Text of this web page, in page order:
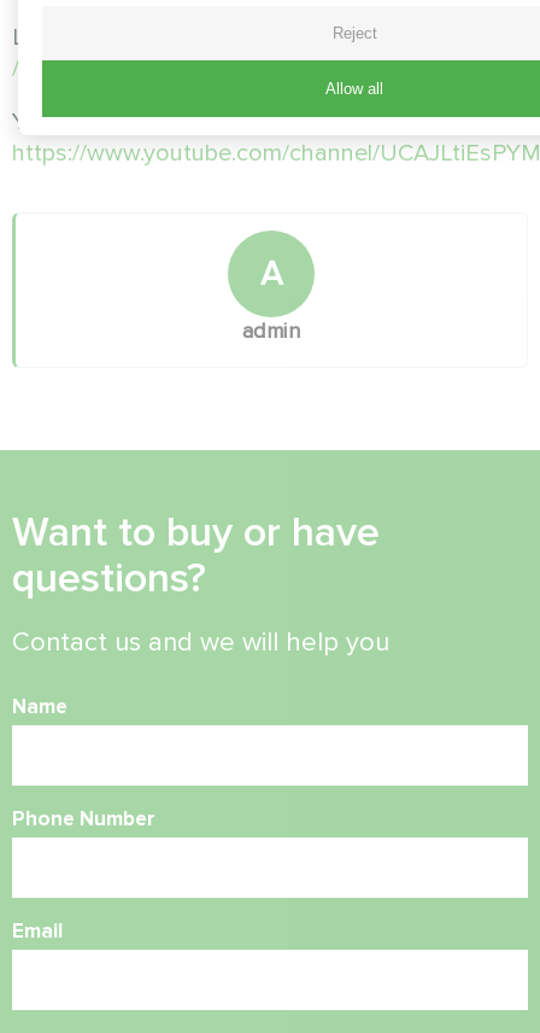
LinkedIn: https:
//www.linkedin.com/company/mycond-polska/
Youtube:
https://www.youtube.com/channel/
A
admin
Want to buy or have
questions?
Contact us and we will help you
Name
Phone Number
Email
Reject
Allow all